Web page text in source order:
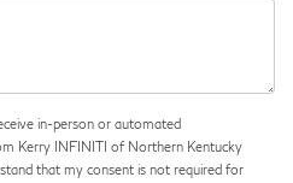
in-person or automated
Kerry INFINITI of Northern Kentucky
that my consent is not required for